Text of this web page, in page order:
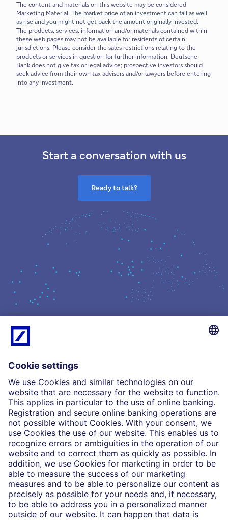
The content and materials on this website may be considered
Marketing Material. The market price of an investment can fall as well
as rise and you might not get back the amount originally invested.
The products, services, information and/or materials contained within
these web pages may not be available for residents of certain
jurisdictions. Please consider the sales restrictions relating to the
products or services in question for further information. Deutsche
Bank does not give tax or legal advice; prospective investors should
seek advice from their own tax advisers and/or lawyers before entering
into any investment.
Start a conversation with us
Ready to talk?
Who we are
Partnerships
Imprint
Legal Resources
Data privacy
Accessibility